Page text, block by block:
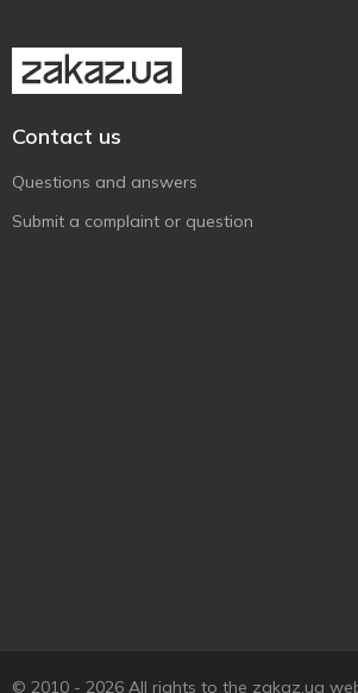
Contact us
Questions and answers
Submit a complaint or question
© 2010 - 2026 All rights to the zakaz.ua